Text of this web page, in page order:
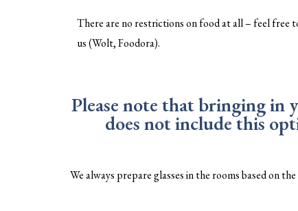
There are no restrictions on food at all – feel free
us (Wolt, Foodora).
Please note that bringing in
does not include this
We always prepare glasses in the rooms based on